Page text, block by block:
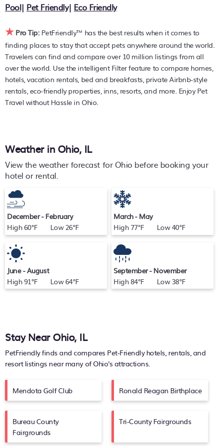
resorts, and holiday rentals inOhiowith prices often listed
at a 30-40% off the rack rate. Just enter your destination
and secure your pet-friendly place to stay today.
Pool| Pet Friendly| Eco Friendly
★ Pro Tip:PetFriendly™ has the best results when it comes to
finding places to stay that accept pets anywhere around the world.
Travelers can find and compare over 10 million listings from all
over the world. Use the intelligent Filter feature to compare homes,
hotels, vacation rentals, bed and breakfasts, private Airbnb-style
rentals, eco-friendly properties, inns, resorts, and more. Enjoy Pet
Travel without Hassle in Ohio.
Weather in Ohio, IL
View the weather forecast for Ohio before booking your
hotel or rental.
December - February
High 60°F Low 26°F
March - May
High 77°F Low 40°F
June - August
High 91°F Low 64°F
September - November
High 84°F Low 38°F
Stay Near Ohio, IL
PetFriendly finds and compares Pet-Friendly hotels, rentals, and
resort listings near many ofOhio's attractions.
Mendota Golf Club Ronald Reagan Birthplace
Bureau County
Fairgrounds
Tri-County Fairgrounds